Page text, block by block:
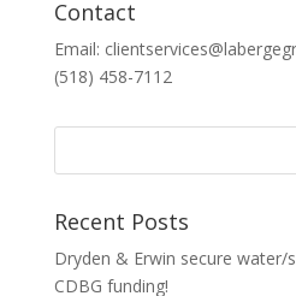
Contact
Email:
(518) 458-7112
Recent Posts
Dryden & Erwin secure water/
CDBG funding!